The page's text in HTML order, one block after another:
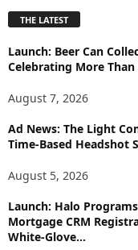
l
r
e
p
i
s
THE LATEST
Launch: Beer Can
Celebrating More Than
August 7, 2026
Ad News: The Light
Time-Based Headshot
August 5, 2026
Launch: Halo
Mortgage CRM
White-Glove...